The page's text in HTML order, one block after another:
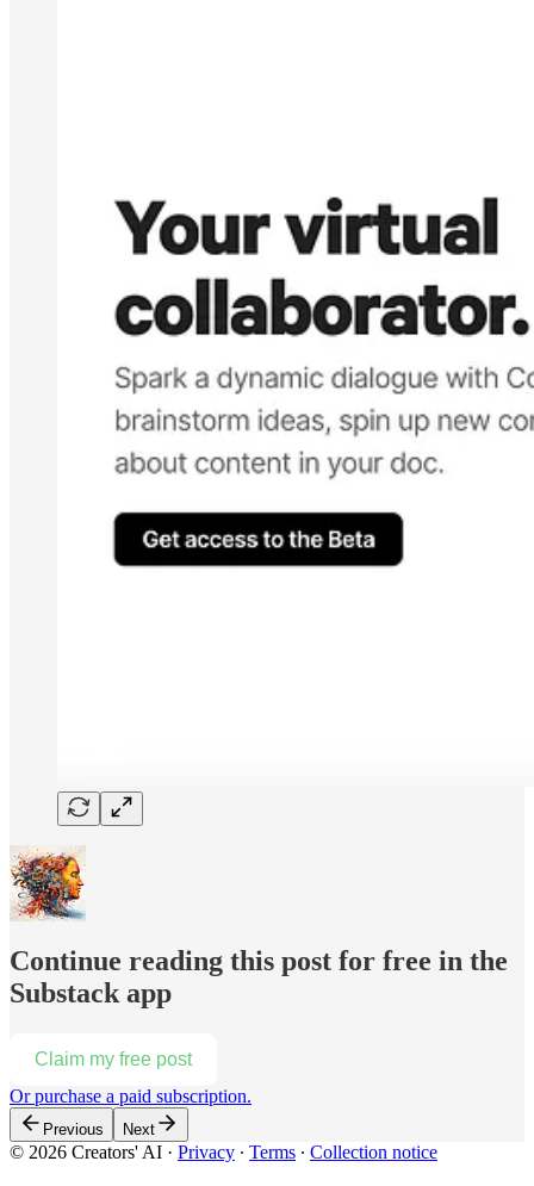
Continue reading this post for free in the
Substack app
Claim my free post
Or purchase a paid subscription.
Previous Next
© 2026 Creators' AI · Privacy ∙ Terms ∙ Collection notice